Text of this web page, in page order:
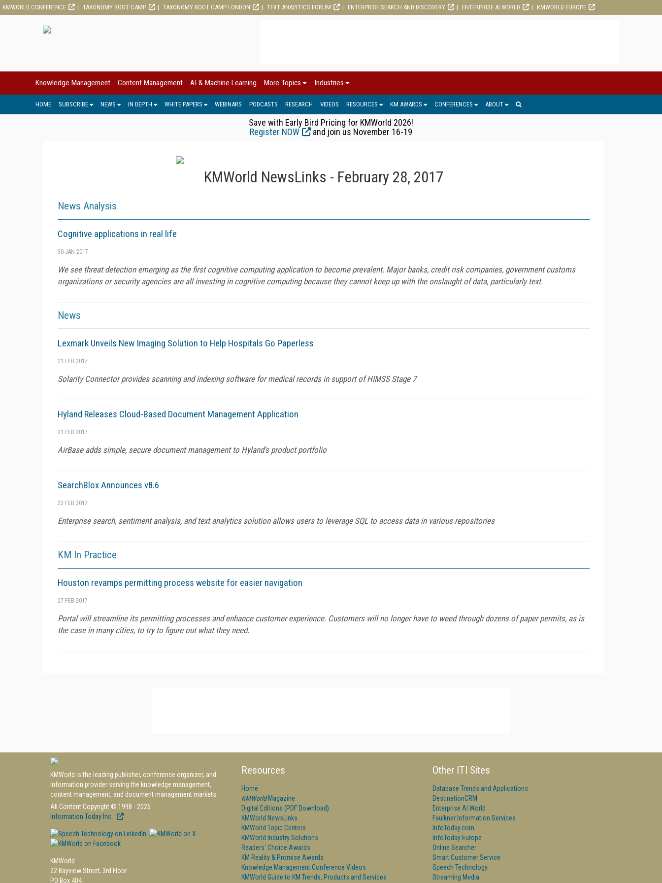
KMWORLD CONFERENCE TAXONOMY BOOT CAMP TAXONOMY BOOT CAMP LONDON TEXT ANALYTICS FORUM ENTERPRISE SEARCH AND DISCOVERY ENTERPRISE AI WORLD KMWORLD EUROPE
Knowledge Management Content Management AI & Machine Learning More Topics Industries
HOME SUBSCRIBE NEWS IN DEPTH WHITE PAPERS WEBINARS PODCASTS RESEARCH VIDEOS RESOURCES KM AWARDS CONFERENCES ABOUT
Save with Early Bird Pricing for KMWorld 2026!
Register NOW
and join us November 16-19
KMWorld NewsLinks - February 28, 2017
News Analysis
Cognitive applications in real life
30 JAN 2017
We see threat detection emerging as the first cognitive computing application to become prevalent. Major banks, credit risk companies, government customs
organizations or security agencies are all investing in cognitive computing because they cannot keep up with the onslaught of data, particularly text.
News
Lexmark Unveils New Imaging Solution to Help Hospitals Go Paperless
21 FEB 2017
Solarity Connector provides scanning and indexing software for medical records in support of HIMSS Stage 7
Hyland Releases Cloud-Based Document Management Application
21 FEB 2017
AirBase adds simple, secure document management to Hyland's product portfolio
SearchBlox Announces v8.6
23 FEB 2017
Enterprise search, sentiment analysis, and text analytics solution allows users to leverage SQL to access data in various repositories
KM In Practice
Houston revamps permitting process website for easier navigation
27 FEB 2017
Portal will streamline its permitting processes and enhance customer experience. Customers will no longer have to weed through dozens of paper permits, as is
the case in many cities, to try to figure out what they need.
KMWorld is the leading publisher, conference organizer, and
information provider serving the knowledge management,
content management, and document management markets.
All Content Copyright © 1998 - 2026
Information Today Inc.
KMWorld
22 Bayview Street, 3rd Floor
PO Box 404
Resources
Home
KMWorldMagazine
Digital Editions (PDF Download)
KMWorld NewsLinks
KMWorld Topic Centers
KMWorld Industry Solutions
Readers' Choice Awards
KM Reality & Promise Awards
Knowledge Management Conference Videos
KMWorld Guide to KM Trends, Products and Services
Other ITI Sites
Database Trends and Applications
DestinationCRM
Enterprise AI World
Faulkner Information Services
InfoToday.com
InfoToday Europe
Online Searcher
Smart Customer Service
Speech Technology
Streaming Media